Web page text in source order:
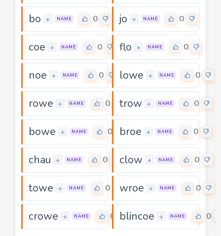
bo + NAME 0 jo + NAME 0
coe + NAME 0 flo + NAME 0
noe + NAME 0 lowe + NAME 0
rowe + NAME 0 trow + NAME 0
bowe + NAME 0 broe + NAME 0
chau + NAME 0 clow + NAME 0
towe + NAME 0 wroe + NAME 0
crowe + NAME 0 blincoe + NAME 0